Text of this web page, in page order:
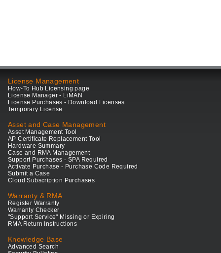
License Management
How-To Hub Licensing page
License Manager - LiMAN
License Purchases - Download Licenses
Temporary License
Asset and Case Management
Asset Management Tool
AP Certificate Replacement Tool
Hardware Summary
Case and RMA Management
Support Purchases - SPA Required
Activate Purchase - Purchase Code Required
Submit a Case
Cloud Subscription Purchases
Warranty & RMA
Register Warranty
Warranty Checker
"Support Service" Missing or Expiring
RMA Return Instructions
Knowledge Base
Advanced Search